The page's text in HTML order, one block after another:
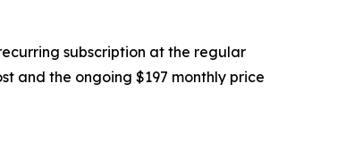
subscription at the regular
and the ongoing $197 monthly price